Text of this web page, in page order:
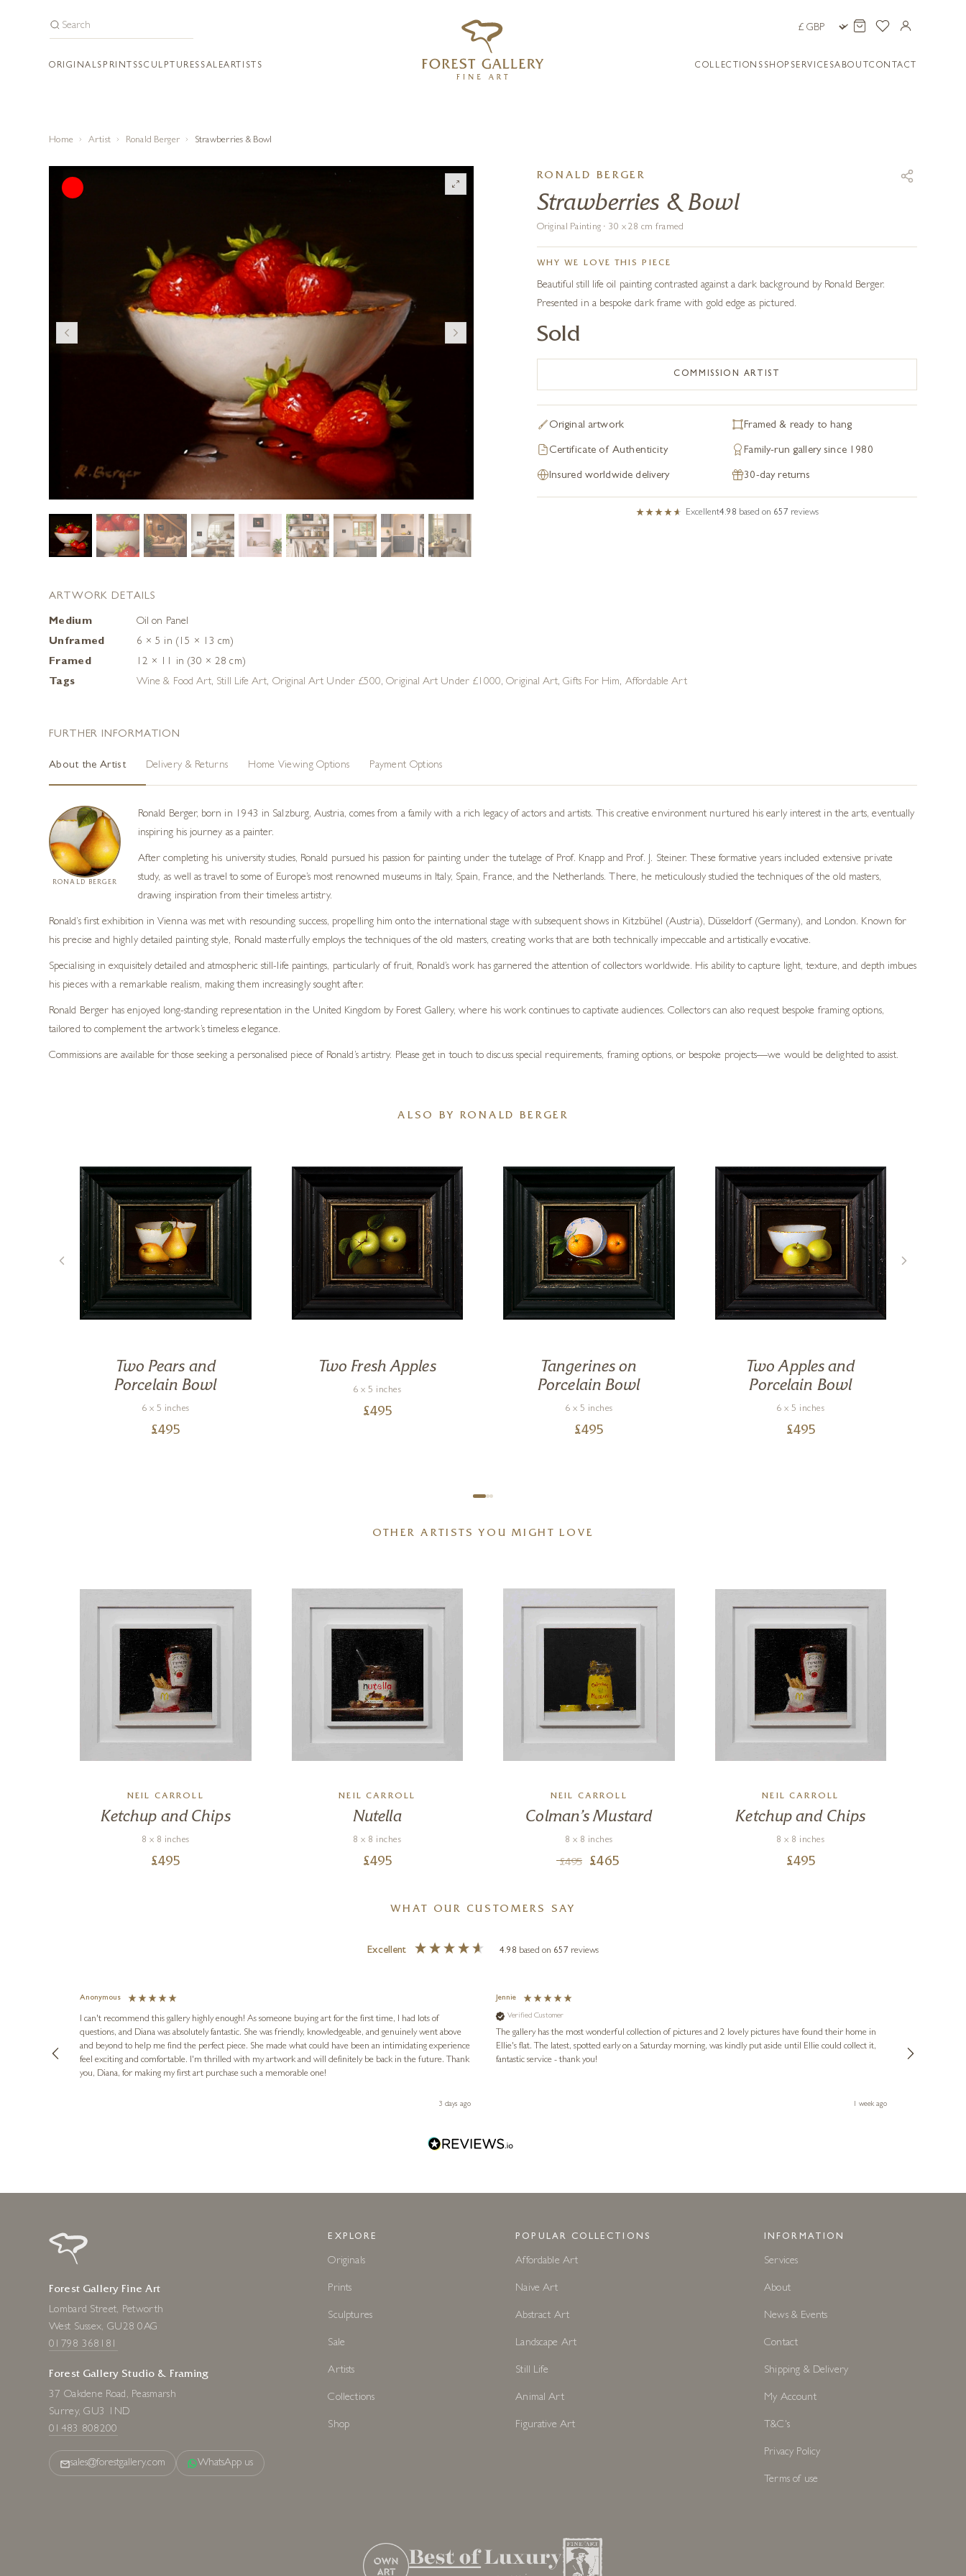
ORIGINALS PRINTSSCULPTURES SALEARTISTS COLLECTIONS SHOP SERVICESABOUTCONTACT
Home Artist Ronald Berger Strawberries & Bowl
RONALD BERGER
Strawberries & Bowl
Original Painting · 30 x 28 cm framed
WHY WE LOVE THIS PIECE
Beautiful still life oil painting contrasted against a dark background by Ronald Berger.
Presented in a bespoke dark frame with gold edge as pictured.
Sold
COMMISSION ARTIST
Original artwork Framed & ready to hang
Certificate of Authenticity Family-run gallery since 1980
Insured worldwide delivery 30-day returns
Excellent4.98 based on 657 reviews
ARTWORK DETAILS
Medium
Oil on Panel
Unframed
6 × 5 in (15 × 13 cm)
Framed
12 × 11 in (30 × 28 cm)
Tags
Wine & Food Art, Still Life Art, Original Art Under £500,Original Art Under £1000,Original Art,Gifts For Him, Affordable Art
FURTHER INFORMATION
About the Artist Delivery & Returns Home Viewing Options Payment Options
RONALD BERGER
Ronald Berger, born in 1943 in Salzburg, Austria, comes from a family with a rich legacy of actors and artists. This creative environment nurtured his early interest in the arts, eventually
inspiring his journey as a painter.
After completing his university studies, Ronald pursued his passion for painting under the tutelage of Prof. Knapp and Prof. J. Steiner. These formative years included extensive private
study, as well as travel to some of Europe’s most renowned museums in Italy, Spain, France, and the Netherlands. There, he meticulously studied the techniques of the old masters,
drawing inspiration from their timeless artistry.
Ronald’s first exhibition in Vienna was met with resounding success, propelling him onto the international stage with subsequent shows in Kitzbühel (Austria), Düsseldorf (Germany), and London. Known for
his precise and highly detailed painting style, Ronald masterfully employs the techniques of the old masters, creating works that are both technically impeccable and artistically evocative.
Specialising in exquisitely detailed and atmospheric still-life paintings, particularly of fruit, Ronald’s work has garnered the attention of collectors worldwide. His ability to capture light, texture, and depth imbues
his pieces with a remarkable realism, making them increasingly sought after.
Ronald Berger has enjoyed long-standing representation in the United Kingdom by Forest Gallery, where his work continues to captivate audiences. Collectors can also request bespoke framing options,
tailored to complement the artwork’s timeless elegance.
Commissions are available for those seeking a personalised piece of Ronald’s artistry. Please get in touch to discuss special requirements, framing options, or bespoke projects—we would be delighted to assist.
ALSO BY RONALD BERGER
Two Pears and
Porcelain Bowl
6 x 5 inches
£495
Two Fresh Apples
6 x 5 inches
£495
Tangerines on
Porcelain Bowl
6 x 5 inches
£495
Two Apples and
Porcelain Bowl
6 x 5 inches
£495
OTHER ARTISTS YOU MIGHT LOVE
NEIL CARROLL
Ketchup and Chips
8 x 8 inches
£495
NEIL CARROLL
Nutella
8 x 8 inches
£495
NEIL CARROLL
Colman’s Mustard
8 x 8 inches
£495 £465
NEIL CARROLL
Ketchup and Chips
8 x 8 inches
£495
WHAT OUR CUSTOMERS SAY
Excellent 4.98 based on 657 reviews
Anonymous
I can't recommend this gallery highly enough! As someone buying art for the first time, I had lots of
questions, and Diana was absolutely fantastic. She was friendly, knowledgeable, and genuinely went above
and beyond to help me find the perfect piece. She made what could have been an intimidating experience
feel exciting and comfortable. I'm thrilled with my artwork and will definitely be back in the future. Thank
you, Diana, for making my first art purchase such a memorable one!
3 days ago
Jennie
Verified Customer
The gallery has the most wonderful collection of pictures and 2 lovely pictures have found their home in
Ellie's flat. The latest, spotted early on a Saturday morning, was kindly put aside until Ellie could collect it,
fantastic service - thank you!
1 week ago
Forest Gallery Fine Art
Lombard Street, Petworth
West Sussex, GU28 0AG
01798 368181
Forest Gallery Studio & Framing
37 Oakdene Road, Peasmarsh
Surrey, GU3 1ND
01483 808200
sales@forestgallery.com WhatsApp us
EXPLORE
Originals
Prints
Sculptures
Sale
Artists
Collections
Shop
POPULAR COLLECTIONS
Affordable Art
Naive Art
Abstract Art
Landscape Art
Still Life
Animal Art
Figurative Art
INFORMATION
Services
About
News & Events
Contact
Shipping & Delivery
My Account
T&C's
Privacy Policy
Terms of use